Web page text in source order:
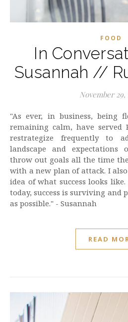
FOOD
In
Susannah //
November 29,
"As ever, in business, being flexible, adaptable, and
remaining calm, have served
restrategize frequently to
landscape and expectations
throw out goals all the time
with a new plan of attack. I
idea of what success looks
today, success is surviving and
as possible." - Susannah
READ